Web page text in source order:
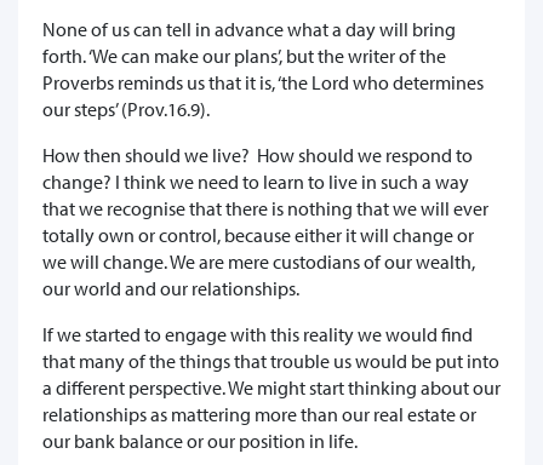
None of us can tell in advance what a day will bring
forth. ‘We can make our plans’, but the writer of the
Proverbs reminds us that it is, ‘the Lord who determines
our steps’ (Prov.16.9).
How then should we live? How should we respond to
change? I think we need to learn to live in such a way
that we recognise that there is nothing that we will ever
totally own or control, because either it will change or
we will change. We are mere custodians of our wealth,
our world and our relationships.
If we started to engage with this reality we would find
that many of the things that trouble us would be put into
a different perspective. We might start thinking about our
relationships as mattering more than our real estate or
our bank balance or our position in life.